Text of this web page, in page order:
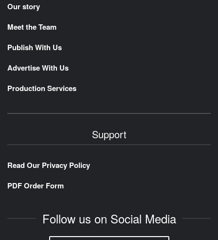
Our story
Meet the Team
Publish With Us
Advertise With Us
Production Services
Support
Read Our Privacy Policy
PDF Order Form
Follow us on Social Media